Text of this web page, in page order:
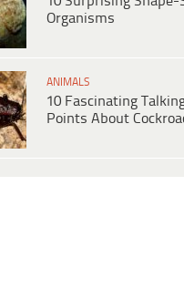
Organisms
ANIMALS
10 Fascinating
Points About